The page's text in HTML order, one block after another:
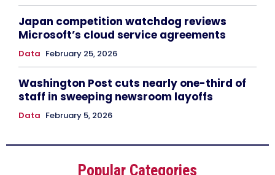
Japan competition watchdog reviews
Microsoft’s cloud service agreements
Data February 25, 2026
Washington Post cuts nearly one-third of
staff in sweeping newsroom layoffs
Data February 5, 2026
Popular Categories